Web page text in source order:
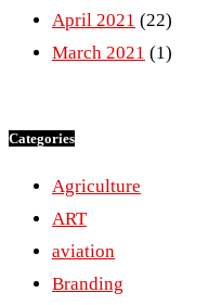
April 2021 (22)
March 2021 (1)
Categories
Agriculture
ART
aviation
Branding